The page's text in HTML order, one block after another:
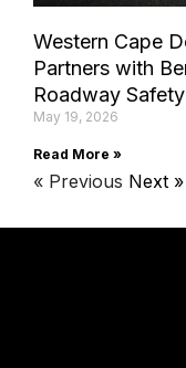
Western Cape
Partners with
Roadway
May 19, 2026
Read More »
« Previous Next »